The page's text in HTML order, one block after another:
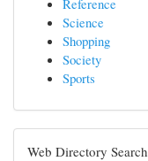
Reference
Science
Shopping
Society
Sports
Web Directory Search